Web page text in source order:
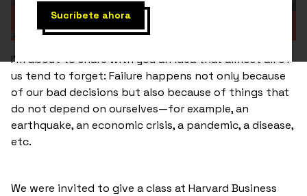
I’m about to share with you an idea that almost all of
us tend to forget: Failure happens not only because
of our bad decisions but also because of things that
do not depend on ourselves—for example, an
earthquake, an economic crisis, a pandemic, a disease,
etc.
We were invited to give a class at Harvard Business